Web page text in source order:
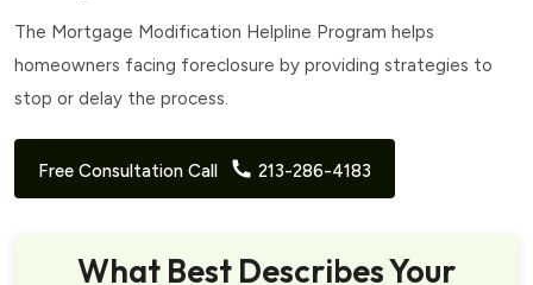
The Mortgage Modification Helpline Program helps
homeowners facing foreclosure by providing strategies to
stop or delay the process.
Free Consultation Call 213-286-4183
What Best Describes Your